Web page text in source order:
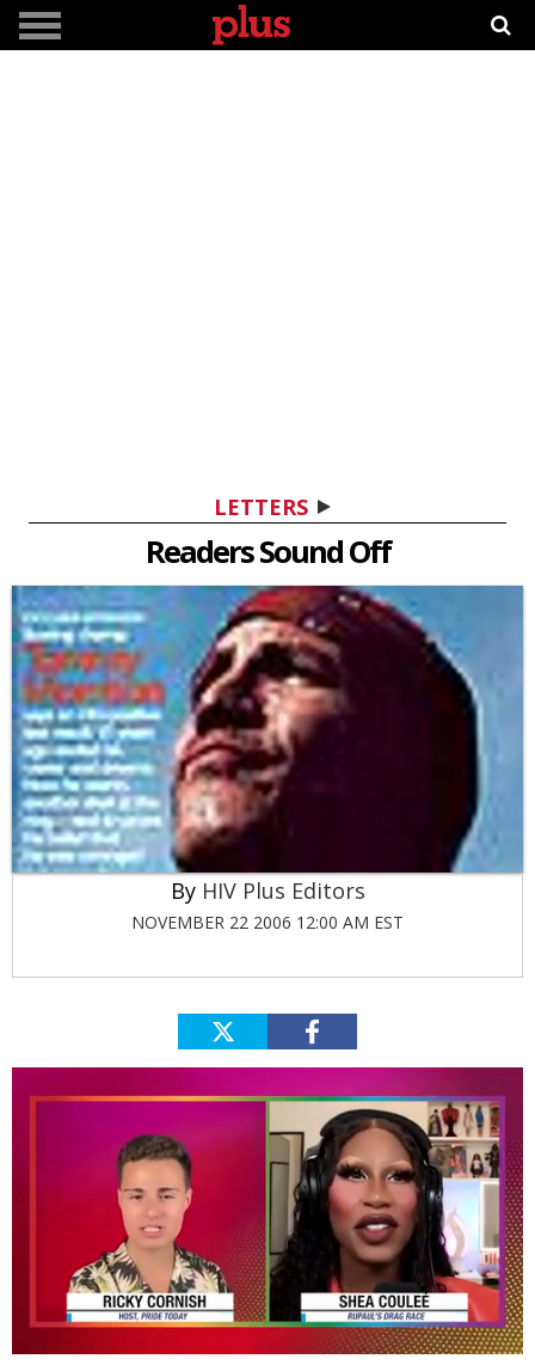
LETTERS
Readers Sound Off
HIV Plus Editors
NOVEMBER 22 2006 12:00 AM EST